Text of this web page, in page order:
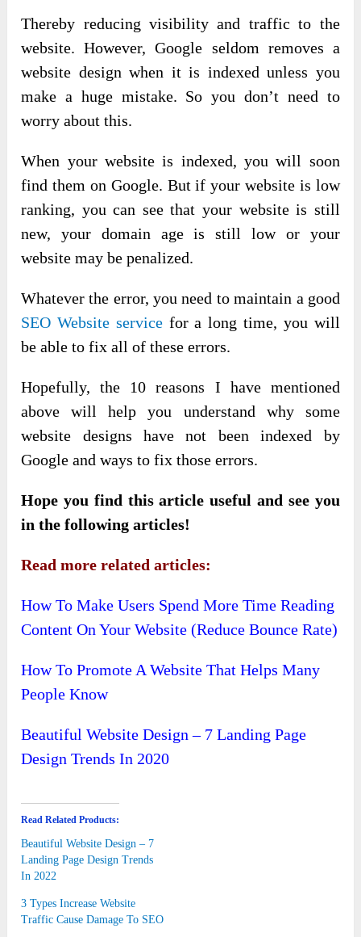
Thereby reducing visibility and traffic to the
website. However, Google seldom removes a
website design when it is indexed unless you
make a huge mistake. So you don’t need to
worry about this.
When your website is indexed, you will soon
find them on Google. But if your website is low
ranking, you can see that your website is still
new, your domain age is still low or your
website may be penalized.
Whatever the error, you need to maintain a good
SEO Website servicefor a long time, you will
be able to fix all of these errors.
Hopefully, the 10 reasons I have mentioned
above will help you understand why some
website designs have not been indexed by
Google and ways to fix those errors.
Hope you find this article useful and see you
in the following articles!
Read more related articles:
How To Make Users Spend More Time Reading
Content On Your Website (Reduce Bounce Rate)
How To Promote A Website That Helps Many
People Know
Beautiful Website Design – 7 Landing Page
Design Trends In 2020
Read Related Products:
Beautiful Website Design – 7
Landing Page Design Trends
In 2022
3 Types Increase Website
Traffic Cause Damage To SEO